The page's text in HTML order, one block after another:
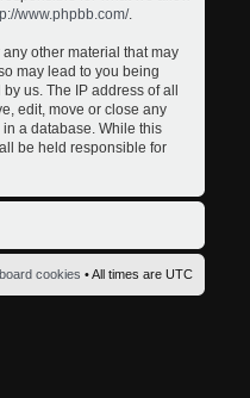
www.phpbb.com/.
other material that may
may lead to you being
us. The IP address of all
edit, move or close any
a database. While this
be held responsible for
cookies • All times are UTC